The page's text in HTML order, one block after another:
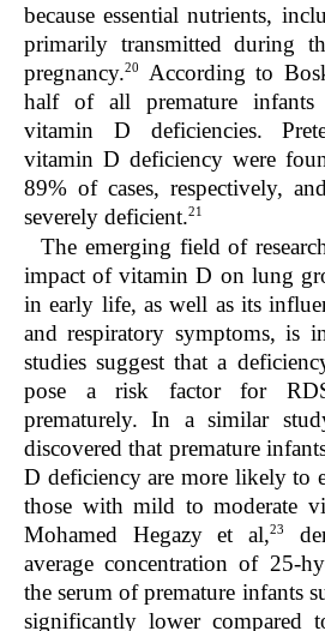
because essential nutrients,
primarily transmitted during
pregnancy.20 According to
half of all premature infants
vitamin D deficiencies.
vitamin D deficiency were
89% of cases, respectively,
severely deficient.21
The emerging field of
impact of vitamin D on lung
in early life, as well as its
and respiratory symptoms, is
studies suggest that a
pose a risk factor for
prematurely. In a similar
discovered that premature
D deficiency are more likely to
those with mild to moderate
Mohamed Hegazy et al,23
average concentration of 25-
the serum of premature infants
significantly lower compared